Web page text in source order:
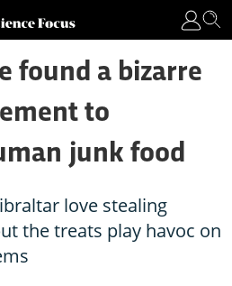
found a bizarre
to
junk food
love stealing
the treats play havoc on